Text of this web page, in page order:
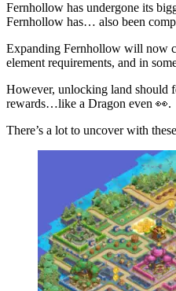
Fernhollow has undergone its
Fernhollow has… also been
Expanding Fernhollow will now
element requirements, and in
However, unlocking land should
rewards…like a Dragon even 👀.
There’s a lot to uncover with